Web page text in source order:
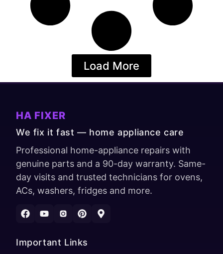
Load More
HA FIXER
We fix it fast — home appliance care
Professional home-appliance repairs with
genuine parts and a 90-day warranty. Same-
day visits and trusted technicians for ovens,
ACs, washers, fridges and more.
Important Links